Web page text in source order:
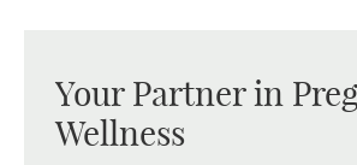
Your Partner in
Wellness